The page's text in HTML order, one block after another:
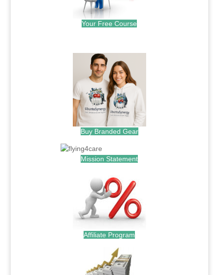
Your Free Course
Buy Branded Gear
Mission Statement
Affiliate Program